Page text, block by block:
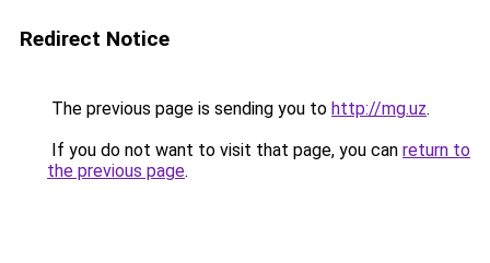
Redirect Notice
The previous page is sending you to http://mg.uz.
If you do not want to visit that page, you can return to
the previous page.